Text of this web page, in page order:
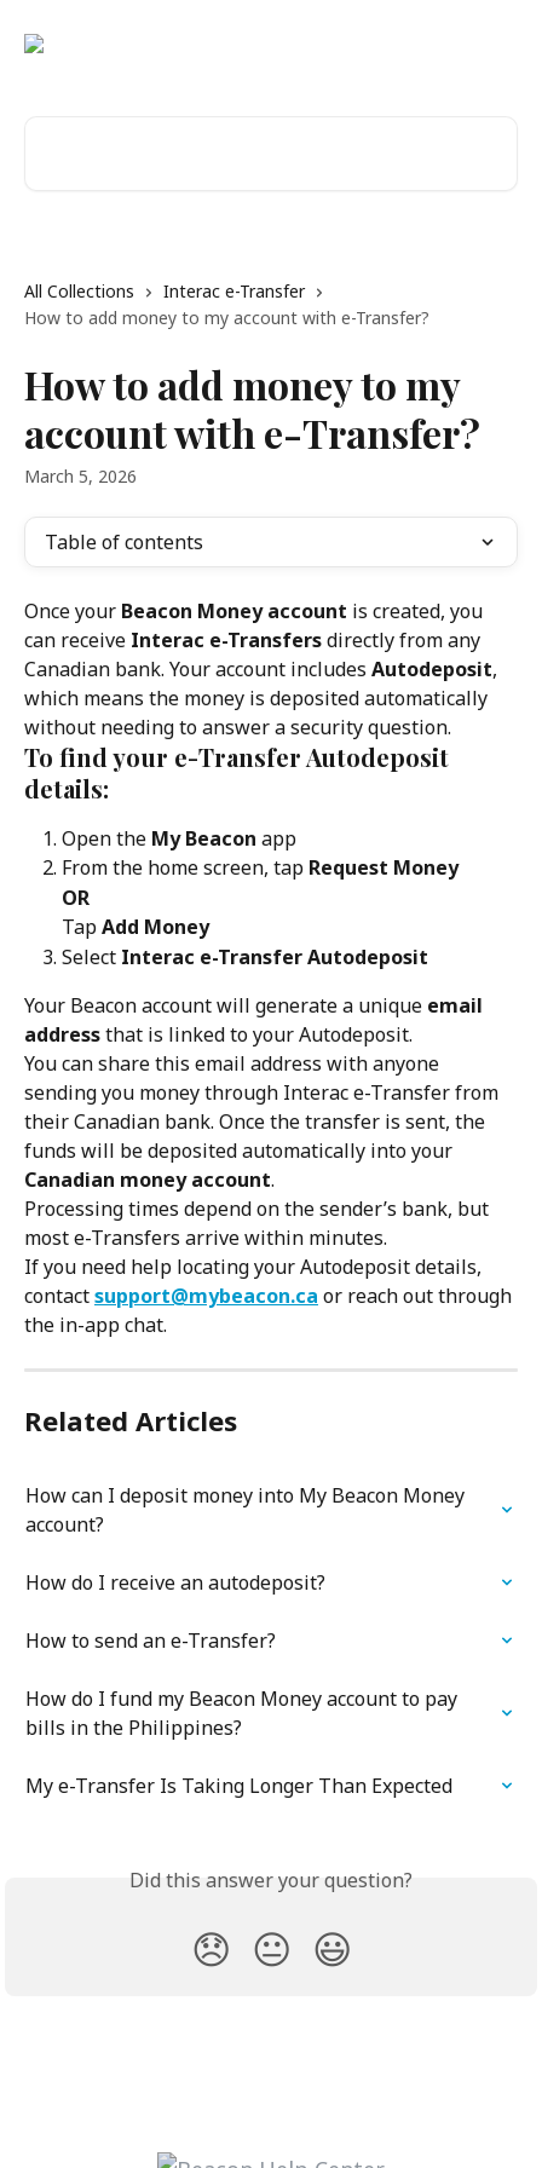
All Collections
Interac e-Transfer
How to add money to my account with e-Transfer?
How to add money to my
account with e-Transfer?
March 5, 2026
Table of contents
Once your Beacon Money account is created, you
can receive Interac e-Transfers directly from any
Canadian bank. Your account includes Autodeposit,
which means the money is deposited automatically
without needing to answer a security question.
To find your e-Transfer Autodeposit
details:
Open the My Beacon app
From the home screen, tap Request Money
OR
Tap Add Money
Select Interac e-Transfer Autodeposit
Your Beacon account will generate a unique email
address that is linked to your Autodeposit.
You can share this email address with anyone
sending you money through Interac e-Transfer from
their Canadian bank. Once the transfer is sent, the
funds will be deposited automatically into your
Canadian money account.
Processing times depend on the sender’s bank, but
most e-Transfers arrive within minutes.
If you need help locating your Autodeposit details,
contact support@mybeacon.ca or reach out through
the in-app chat.
Related Articles
How can I deposit money into My Beacon Money
account?
How do I receive an autodeposit?
How to send an e-Transfer?
How do I fund my Beacon Money account to pay
bills in the Philippines?
My e-Transfer Is Taking Longer Than Expected
Did this answer your question?
😞 😐 😃